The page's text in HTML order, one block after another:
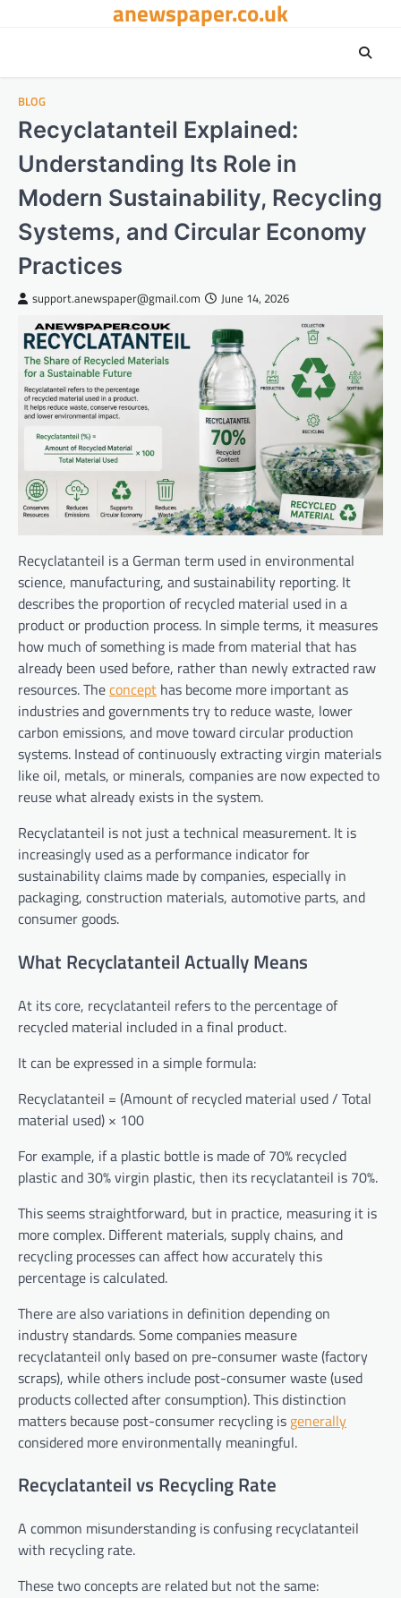
anewspaper.co.uk
BLOG
Recyclatanteil Explained:
Understanding Its Role in
Modern Sustainability, Recycling
Systems, and Circular Economy
Practices
support.anewspaper@gmail.com June 14, 2026
Recyclatanteil is a German term used in environmental
science, manufacturing, and sustainability reporting. It
describes the proportion of recycled material used in a
product or production process. In simple terms, it measures
how much of something is made from material that has
already been used before, rather than newly extracted raw
resources. Theconcept has become more important as
industries and governments try to reduce waste, lower
carbon emissions, and move toward circular production
systems. Instead of continuously extracting virgin materials
like oil, metals, or minerals, companies are now expected to
reuse what already exists in the system.
Recyclatanteil is not just a technical measurement. It is
increasingly used as a performance indicator for
sustainability claims made by companies, especially in
packaging, construction materials, automotive parts, and
consumer goods.
What Recyclatanteil Actually Means
At its core, recyclatanteil refers to the percentage of
recycled material included in a final product.
It can be expressed in a simple formula:
Recyclatanteil = (Amount of recycled material used / Total
material used) × 100
For example, if a plastic bottle is made of 70% recycled
plastic and 30% virgin plastic, then its recyclatanteil is 70%.
This seems straightforward, but in practice, measuring it is
more complex. Different materials, supply chains, and
recycling processes can affect how accurately this
percentage is calculated.
There are also variations in definition depending on
industry standards. Some companies measure
recyclatanteil only based on pre-consumer waste (factory
scraps), while others include post-consumer waste (used
products collected after consumption). This distinction
matters because post-consumer recycling is generally
considered more environmentally meaningful.
Recyclatanteil vs Recycling Rate
A common misunderstanding is confusing recyclatanteil
with recycling rate.
These two concepts are related but not the same: